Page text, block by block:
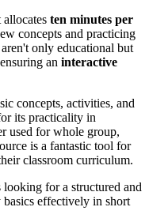
ten minutes per
concepts and practicing
only educational but
an interactive
concepts, activities, and
its practicality in
used for whole group,
is a fantastic tool for
classroom curriculum.
for a structured and
basics effectively in short